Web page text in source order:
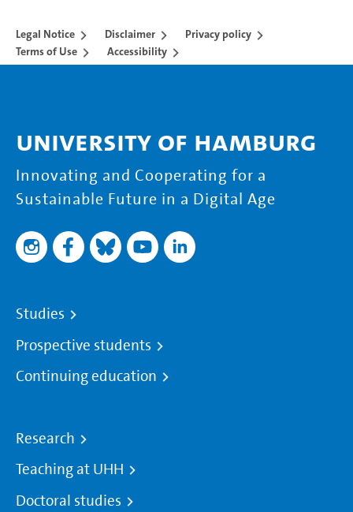
Legal Notice Disclaimer
Privacy policy
Terms of Use
Accessibility
University of Hamburg
Innovating and Cooperating for a
Sustainable Future in a Digital Age
Studies
Prospective students
Continuing education
Research
Teaching at UHH
Doctoral studies